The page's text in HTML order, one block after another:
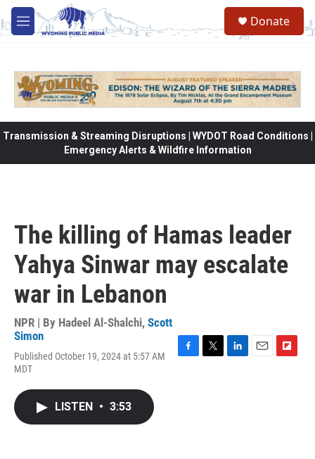
Skip to main content
M
e
Donate
Transmission & Streaming Disruptions | WYDOT Road Conditions |
Emergency Alerts & Wildfire Information
The killing of Hamas leader
Yahya Sinwar may escalate
war in Lebanon
NPR | By Hadeel Al-Shalchi, Scott
Simon
Published October 19, 2024 at 5:57 AM
MDT
LISTEN • 3:53